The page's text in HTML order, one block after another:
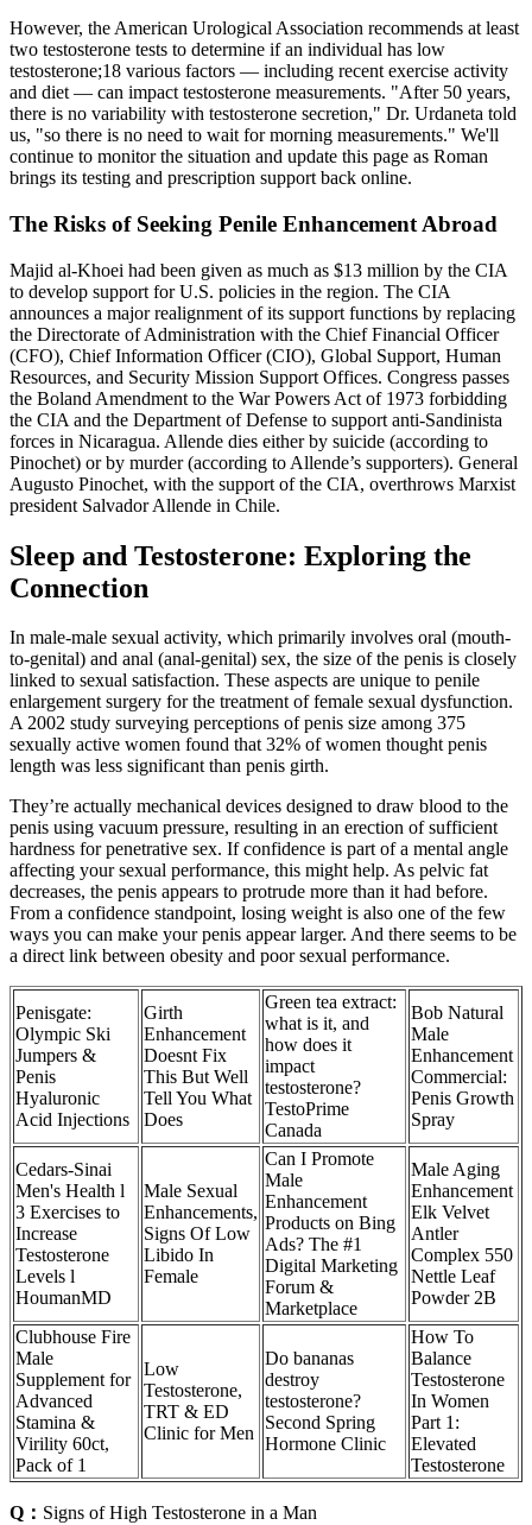
However, the American Urological Association recommends at least
two testosterone tests to determine if an individual has low
testosterone;18 various factors — including recent exercise activity
and diet — can impact testosterone measurements. "After 50 years,
there is no variability with testosterone secretion," Dr. Urdaneta told
us, "so there is no need to wait for morning measurements." We'll
continue to monitor the situation and update this page as Roman
brings its testing and prescription support back online.
The Risks of Seeking Penile Enhancement Abroad
Majid al-Khoei had been given as much as $13 million by the CIA
to develop support for U.S. policies in the region. The CIA
announces a major realignment of its support functions by replacing
the Directorate of Administration with the Chief Financial Officer
(CFO), Chief Information Officer (CIO), Global Support, Human
Resources, and Security Mission Support Offices. Congress passes
the Boland Amendment to the War Powers Act of 1973 forbidding
the CIA and the Department of Defense to support anti-Sandinista
forces in Nicaragua. Allende dies either by suicide (according to
Pinochet) or by murder (according to Allende’s supporters). General
Augusto Pinochet, with the support of the CIA, overthrows Marxist
president Salvador Allende in Chile.
Sleep and Testosterone: Exploring the
Connection
In male-male sexual activity, which primarily involves oral (mouth-
to-genital) and anal (anal-genital) sex, the size of the penis is closely
linked to sexual satisfaction. These aspects are unique to penile
enlargement surgery for the treatment of female sexual dysfunction.
A 2002 study surveying perceptions of penis size among 375
sexually active women found that 32% of women thought penis
length was less significant than penis girth.
They’re actually mechanical devices designed to draw blood to the
penis using vacuum pressure, resulting in an erection of sufficient
hardness for penetrative sex. If confidence is part of a mental angle
affecting your sexual performance, this might help. As pelvic fat
decreases, the penis appears to protrude more than it had before.
From a confidence standpoint, losing weight is also one of the few
ways you can make your penis appear larger. And there seems to be
a direct link between obesity and poor sexual performance.
Penisgate:
Olympic Ski
Jumpers &
Penis
Hyaluronic
Acid Injections
Girth
Enhancement
Doesnt Fix
This But Well
Tell You What
Does
Green tea extract:
what is it, and
how does it
impact
testosterone?‌
TestoPrime
Canada
Bob Natural
Male
Enhancement
Commercial:
Penis Growth
Spray
Cedars-Sinai
Men's Health l
3 Exercises to
Increase
Testosterone
Levels l
HoumanMD
Male Sexual
Enhancements,
Signs Of Low
Libido In
Female
Can I Promote
Male
Enhancement
Products on Bing
Ads? The #1
Digital Marketing
Forum &
Marketplace
Male Aging
Enhancement
Elk Velvet
Antler
Complex 550
Nettle Leaf
Powder 2B
Clubhouse Fire
Male
Supplement for
Advanced
Stamina &
Virility 60ct,
Pack of 1
Low
Testosterone,
TRT & ED
Clinic for Men
Do bananas
destroy
testosterone?
Second Spring
Hormone Clinic
How To
Balance
Testosterone
In Women
Part 1:
Elevated
Testosterone
Q： Signs of High Testosterone in a Man